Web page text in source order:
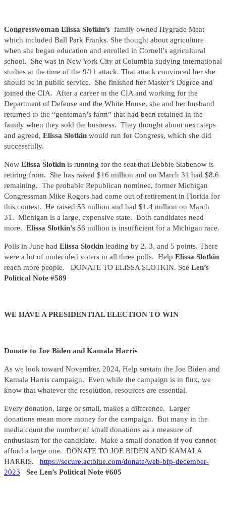
Congresswoman Elissa Slotkin’s family owned Hygrade Meat
which included Ball Park Franks. She thought about agriculture
when she began education and enrolled in Cornell’s agricultural
school. She was in New York City at Columbia sudying international
studies at the time of the 9/11 attack. That attack convinced her she
should be in public service. She finished her Master’s Degree and
joined the CIA. After a career in the CIA and working for the
Department of Defense and the White House, she and her husband
returned to the “genteman’s farm” that had been retained in the
family when they sold the business. They thought about next steps
and agreed, Elissa Slotkin would run for Congress, which she did
successfully.
Now Elissa Slotkin is running for the seat that Debbie Stabenow is
retiring from. She has raised $16 million and on March 31 had $8.6
remaining. The probable Republican nominee, former Michigan
Congressman Mike Rogers had come out of retirement in Florida for
this contest. He raised $3 million and had $1.4 million on March
31. Michigan is a large, expensive state. Both candidates need
more. Elissa Slotkin’s $6 million is insufficient for a Michigan race.
Polls in June had Elissa Slotkin leading by 2, 3, and 5 points. There
were a lot of undecided voters in all three polls. Help Elissa Slotkin
reach more people. DONATE TO ELISSA SLOTKIN. See Len’s
Political Note #589
WE HAVE A PRESIDENTIAL ELECTION TO WIN
Donate to Joe Biden and Kamala Harris
As we look toward November, 2024, Help sustain the Joe Biden and
Kamala Harris campaign. Even while the campaign is in flux, we
know that whatever the resolution, resources are essential.
Every donation, large or small, makes a difference. Larger
donations mean more money for the campaign. But many in the
media count the number of small donations as a measure of
enthusiasm for the candidate. Make a small donation if you cannot
afford a large one. DONATE TO JOE BIDEN AND KAMALA
HARRIS. https://secure.actblue.com/donate/web-bfp-december-
2023
See Len’s Political Note #605